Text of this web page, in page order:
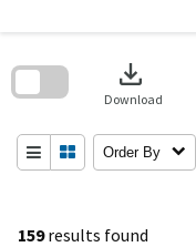
159results found
download
Download
Order By
search